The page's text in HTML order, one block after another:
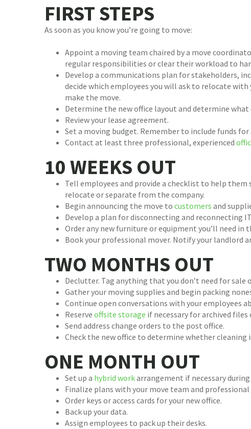
FIRST STEPS
As soon as you know you’re going to move:
Appoint a moving team chaired by a move
regular responsibilities or clear their workload to
Develop a communications plan for stakeholders,
decide which employees you will ask to relocate
make the move.
Determine the new office layout and determine
Review your lease agreement.
Set a moving budget. Remember to include funds
Contact at least three professional, experienced
10 WEEKS OUT
Tell employees and provide a checklist to help
relocate or separate from the company.
Begin announcing the move to customers and
Develop a plan for disconnecting and reconnecting
Order any new furniture or equipment you’ll need in
Book your professional mover. Notify your landlord
TWO MONTHS OUT
Declutter. Tag anything that you don’t need for sale
Gather your moving supplies and begin packing
Continue open conversations with your employees
Reserve offsite storage if necessary for archived
Send address change orders to the post office.
Check the new office to determine whether
ONE MONTH OUT
Set up a hybrid workarrangement if necessary
Finalize plans with your move team and professional
Order keys or access cards for your new office.
Back up your data.
Assign employees to pack up their desks.